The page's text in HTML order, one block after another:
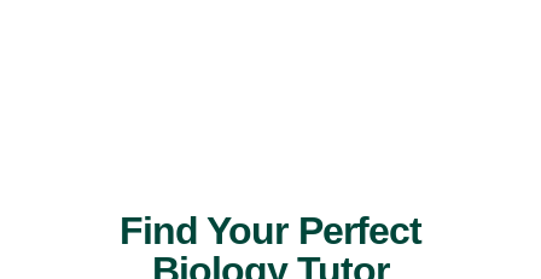
Find Your Perfect
Biology Tutor